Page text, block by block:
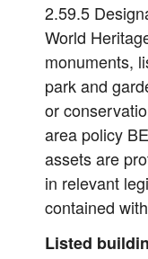
2.59.5
World
monuments,
park and
or
area policy
assets are
in relevant
contained
Listed